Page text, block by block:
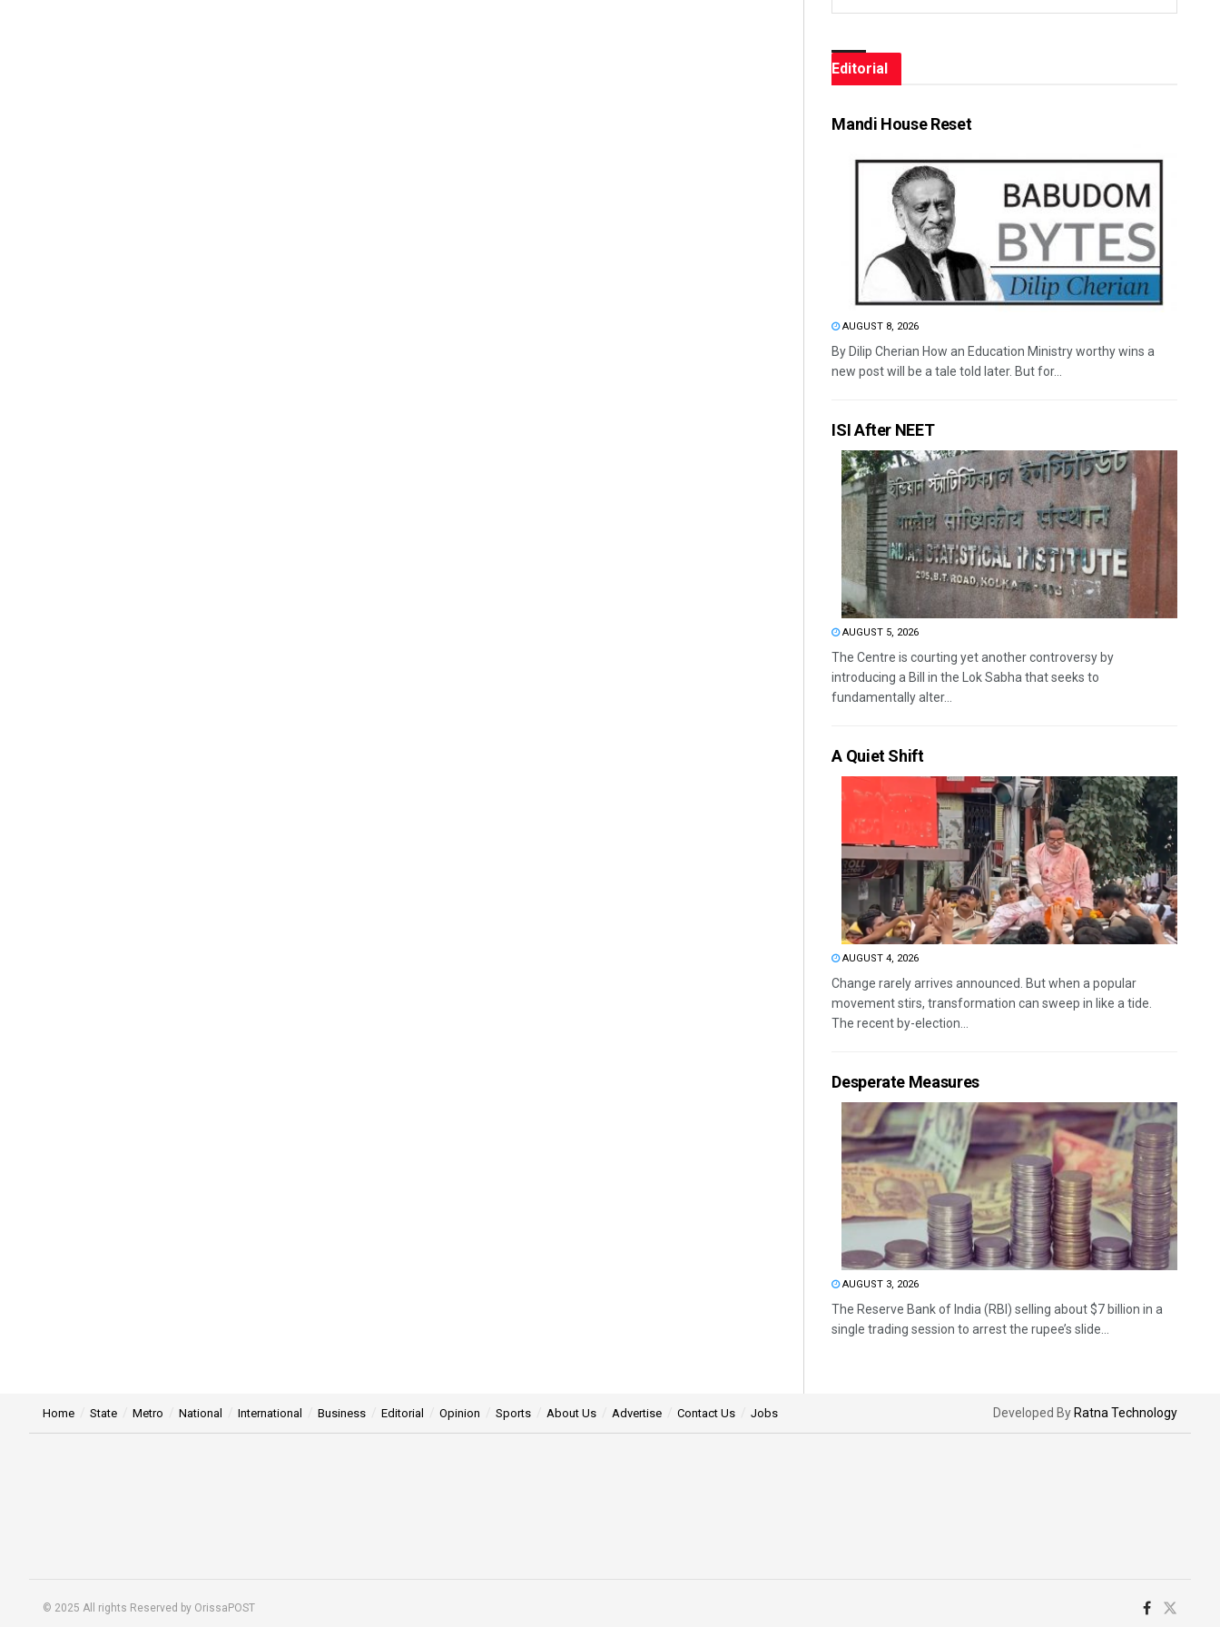
Editorial
Mandi House Reset
AUGUST 8, 2026
By Dilip Cherian How an Education Ministry worthy wins a
new post will be a tale told later. But for...
ISI After NEET
AUGUST 5, 2026
The Centre is courting yet another controversy by
introducing a Bill in the Lok Sabha that seeks to
fundamentally alter...
A Quiet Shift
AUGUST 4, 2026
Change rarely arrives announced. But when a popular
movement stirs, transformation can sweep in like a tide.
The recent by-election...
Desperate Measures
AUGUST 3, 2026
The Reserve Bank of India (RBI) selling about $7 billion in a
single trading session to arrest the rupee’s slide...
Home State Metro National International Business Editorial Opinion Sports About Us Advertise Contact Us Jobs Developed By Ratna Technology
© 2025 All rights Reserved by OrissaPOST